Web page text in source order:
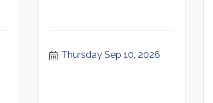
Thursday Sep 10, 2026